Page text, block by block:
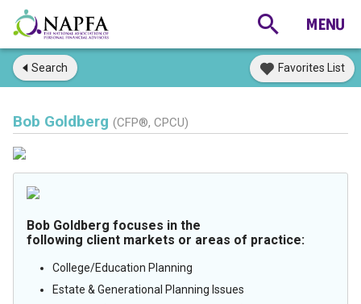
Search Favorites List
Bob Goldberg (CFP®, CPCU)
Bob Goldberg focuses in the
following client markets or areas of practice:
College/Education Planning
Estate & Generational Planning Issues